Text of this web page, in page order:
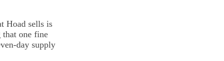
Hoad sells is
that one fine
day supply